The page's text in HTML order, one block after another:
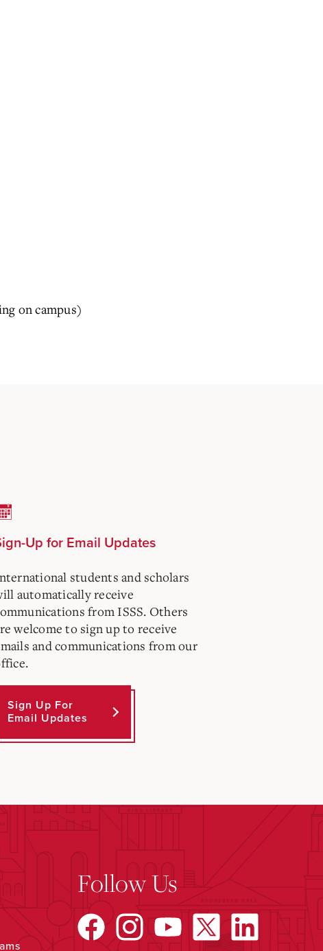
on campus)
Up for Email Updates
students and scholars
automatically receive
from ISSS. Others
welcome to sign up to receive
and communications from our
Sign Up For
Email Updates
Follow Us